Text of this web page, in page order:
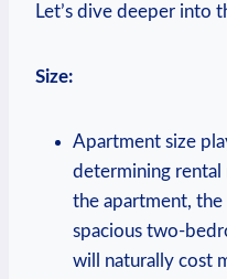
Let’s dive deeper into
Size:
Apartment size
determining rental
the ⁤apartment, the
spacious two-
will ⁣naturally ‌cost‌